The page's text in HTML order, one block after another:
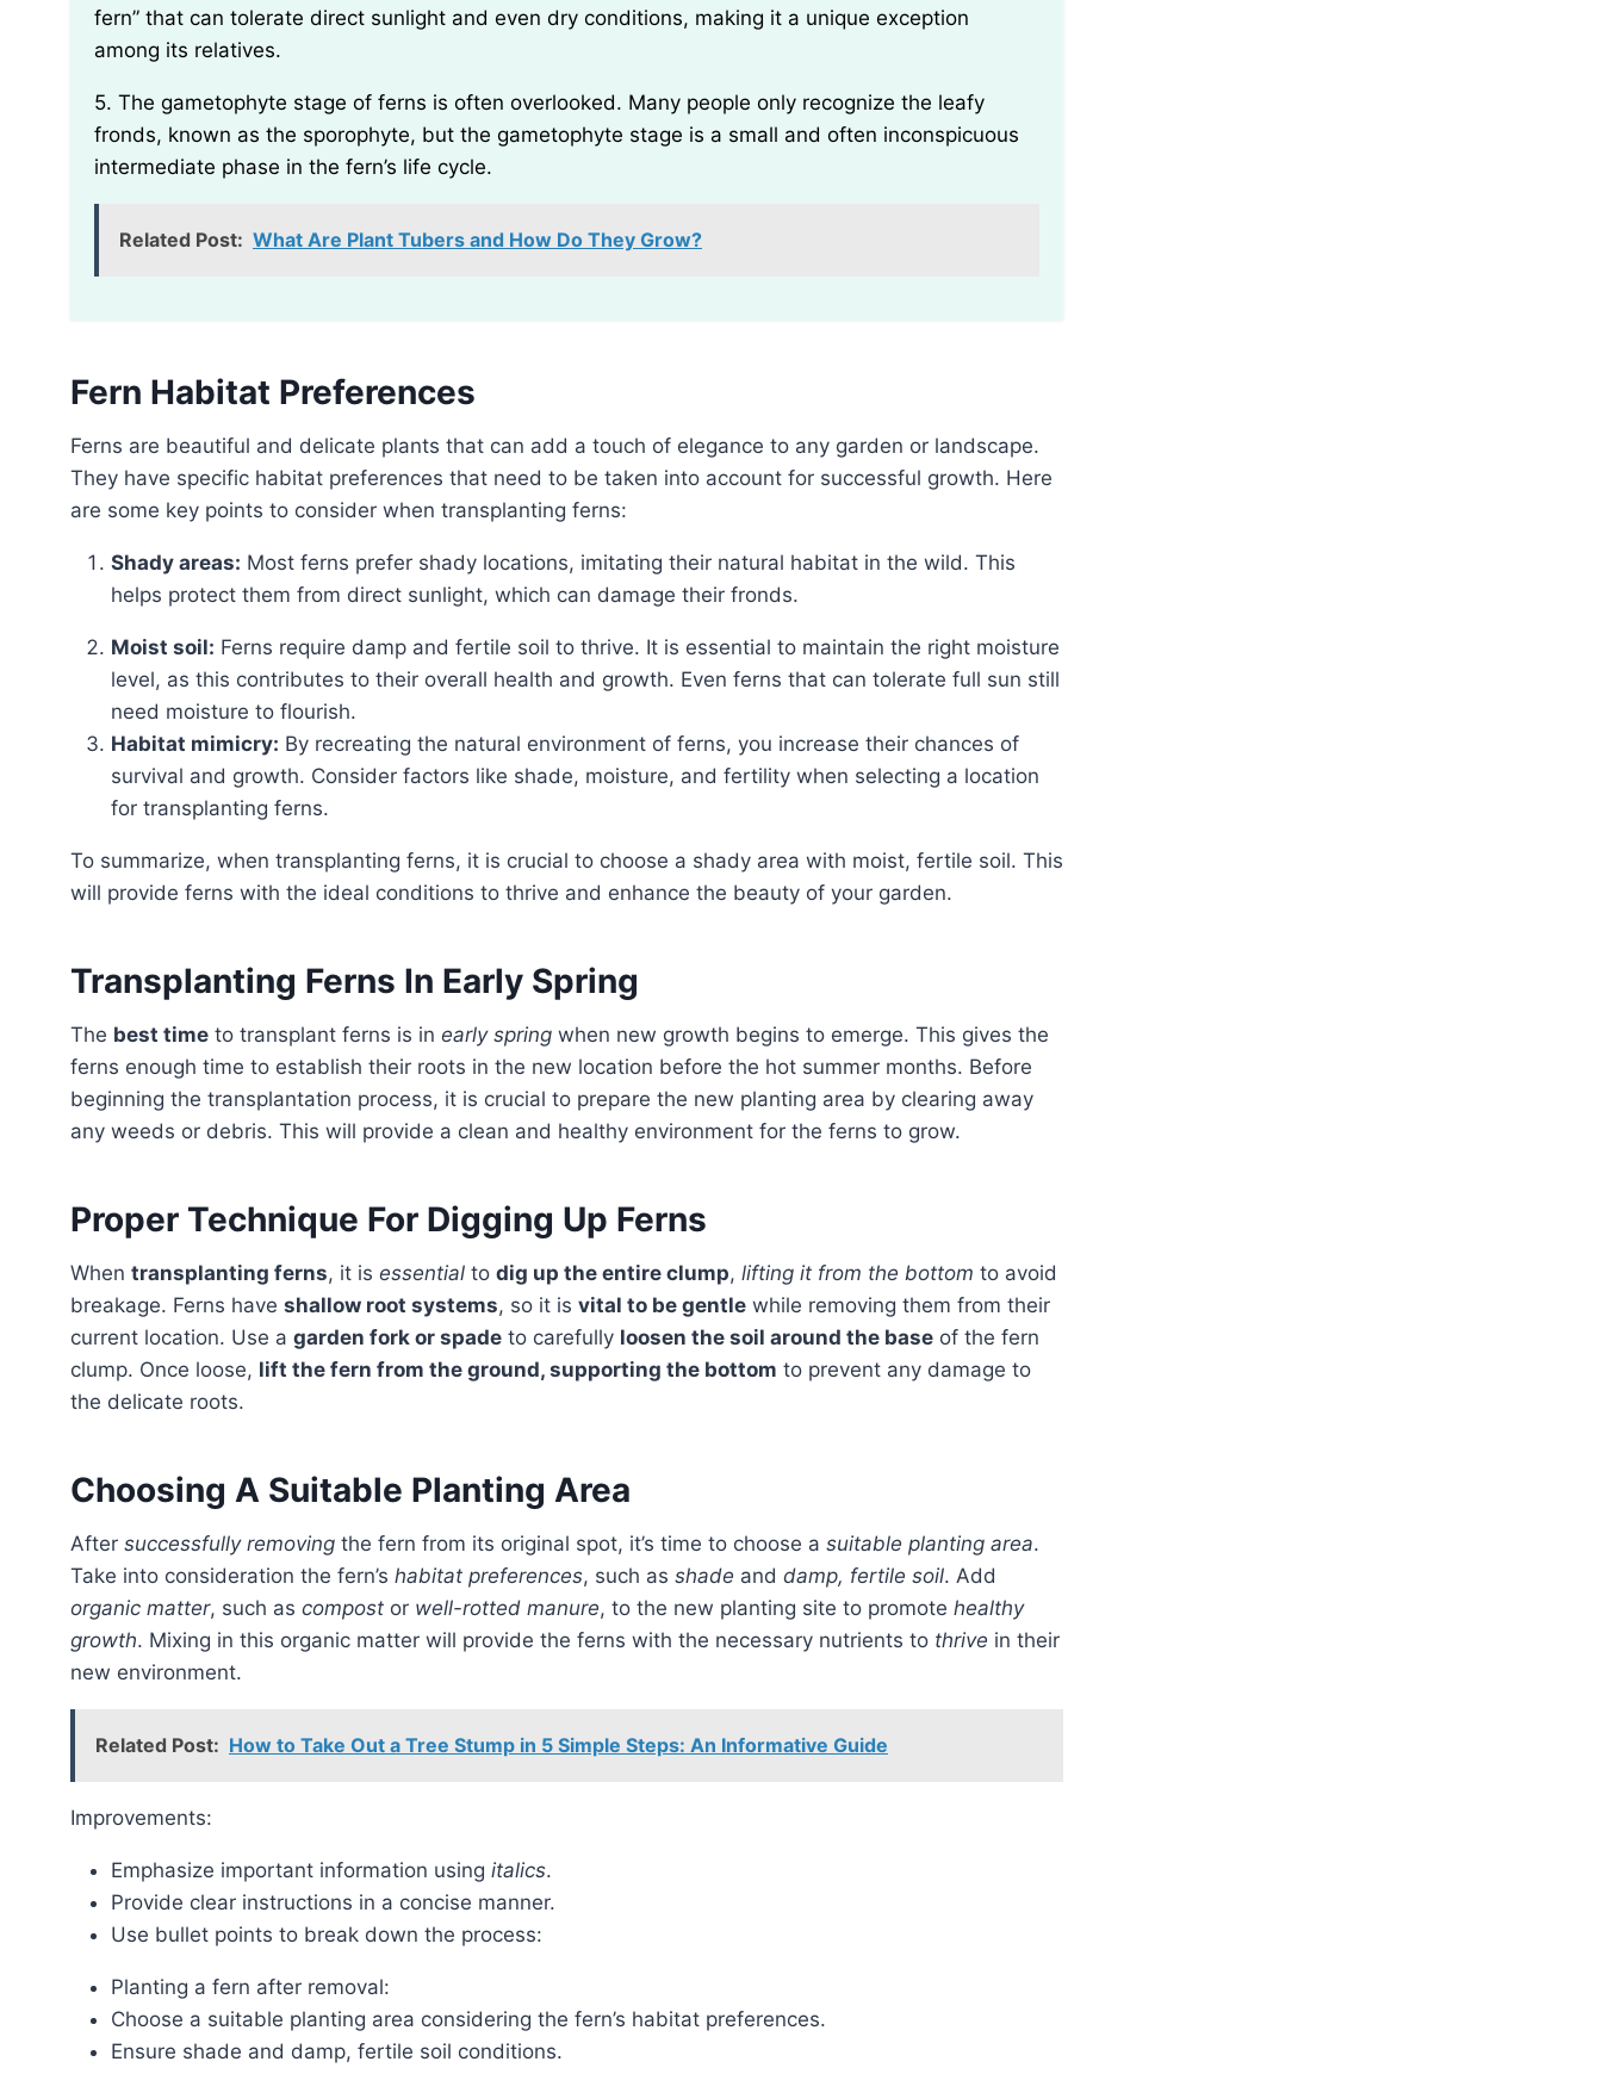
fern” that can tolerate direct sunlight and even dry conditions, making it a unique exception
among its relatives.
5. The gametophyte stage of ferns is often overlooked. Many people only recognize the leafy
fronds, known as the sporophyte, but the gametophyte stage is a small and often inconspicuous
intermediate phase in the fern’s life cycle.
Related Post: What Are Plant Tubers and How Do They Grow?
Fern Habitat Preferences
Ferns are beautiful and delicate plants that can add a touch of elegance to any garden or landscape.
They have specific habitat preferences that need to be taken into account for successful growth. Here
are some key points to consider when transplanting ferns:
Shady areas: Most ferns prefer shady locations, imitating their natural habitat in the wild. This
helps protect them from direct sunlight, which can damage their fronds.
Moist soil: Ferns require damp and fertile soil to thrive. It is essential to maintain the right moisture
level, as this contributes to their overall health and growth. Even ferns that can tolerate full sun still
need moisture to flourish.
Habitat mimicry: By recreating the natural environment of ferns, you increase their chances of
survival and growth. Consider factors like shade, moisture, and fertility when selecting a location
for transplanting ferns.
To summarize, when transplanting ferns, it is crucial to choose a shady area with moist, fertile soil. This
will provide ferns with the ideal conditions to thrive and enhance the beauty of your garden.
Transplanting Ferns In Early Spring
The best time to transplant ferns is in early spring when new growth begins to emerge. This gives the
ferns enough time to establish their roots in the new location before the hot summer months. Before
beginning the transplantation process, it is crucial to prepare the new planting area by clearing away
any weeds or debris. This will provide a clean and healthy environment for the ferns to grow.
Proper Technique For Digging Up Ferns
When transplanting ferns, it is essential to dig up the entire clump, lifting it from the bottom to avoid
breakage. Ferns have shallow root systems, so it is vital to be gentle while removing them from their
current location. Use a garden fork or spade to carefully loosen the soil around the base of the fern
clump. Once loose, lift the fern from the ground, supporting the bottom to prevent any damage to
the delicate roots.
Choosing A Suitable Planting Area
After successfully removing the fern from its original spot, it’s time to choose a suitable planting area.
Take into consideration the fern’s habitat preferences, such as shade and damp, fertile soil. Add
organic matter, such as compost or well-rotted manure, to the new planting site to promote healthy
growth. Mixing in this organic matter will provide the ferns with the necessary nutrients to thrive in their
new environment.
Related Post: How to Take Out a Tree Stump in 5 Simple Steps: An Informative Guide
Improvements:
Emphasize important information using italics.
Provide clear instructions in a concise manner.
Use bullet points to break down the process:
Planting a fern after removal:
Choose a suitable planting area considering the fern’s habitat preferences.
Ensure shade and damp, fertile soil conditions.